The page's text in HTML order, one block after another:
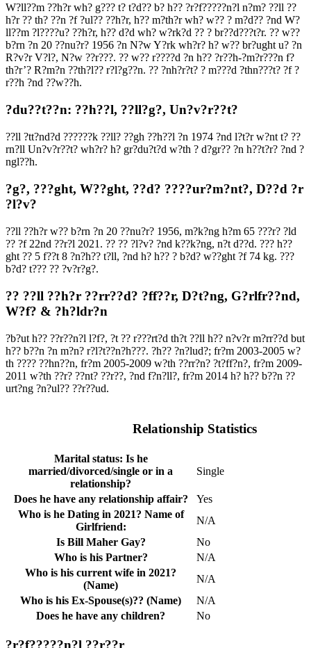
W?ll??m ??h?r wh? g??? t? t?d?? b? h?? ?r?f?????n?l n?m? ??ll ??
h?r ?? th? ??n ?f ?ul?? ??h?r, h?? m?th?r wh? w?? ? m?d?? ?nd W?
ll??m ?l????u? ??h?r, h?? d?d wh? w?rk?d ?? ? br??d???t?r. ?? w??
b?rn ?n 20 ??nu?r? 1956 ?n N?w Y?rk wh?r? h? w?? br?ught u? ?n
R?v?r V?l?, N?w ??r???. ?? w?? r????d ?n h?? ?r??h-?m?r???n f?
th?r’? R?m?n ??th?l?? r?l?g??n. ?? ?nh?r?t? ? m???d ?thn???t? ?f ?
r??h ?nd ??w??h.
?du??t??n: ??h??l, ??ll?g?, Un?v?r??t?
??ll ?tt?nd?d ??????k ??ll? ??gh ??h??l ?n 1974 ?nd l?t?r w?nt t? ??
rn?ll Un?v?r??t? wh?r? h? gr?du?t?d w?th ? d?gr?? ?n h??t?r? ?nd ?
ngl??h.
?g?, ???ght, W??ght, ??d? ????ur?m?nt?, D??d ?r
?l?v?
??ll ??h?r w?? b?rn ?n 20 ??nu?r? 1956, m?k?ng h?m 65 ???r? ?ld
?? ?f 22nd ??r?l 2021. ?? ?? ?l?v? ?nd k??k?ng, n?t d??d. ??? h??
ght ?? 5 f??t 8 ?n?h?? t?ll, ?nd h? h?? ? b?d? w??ght ?f 74 kg. ???
b?d? t??? ?? ?v?r?g?.
?? ??ll ??h?r ??rr??d? ?ff??r, D?t?ng, G?rlfr??nd,
W?f? & ?h?ldr?n
?b?ut h?? ??r??n?l l?f?, ?t ?? r???rt?d th?t ??ll h?? n?v?r m?rr??d but
h?? b??n ?n m?n? r?l?t??n?h???. ?h?? ?n?lud?; fr?m 2003-2005 w?
th ???? ??hn??n, fr?m 2005-2009 w?th ??rr?n? ?t?ff?n?, fr?m 2009-
2011 w?th ??r? ??nt? ??r??, ?nd f?n?ll?, fr?m 2014 h? h?? b??n ??
urt?ng ?n?ul?? ??r??ud.
Relationship Statistics
Marital status: Is he
married/divorced/single or in a
relationship?
Single
Does he have any relationship affair?
Yes
Who is he Dating in 2021? Name of
Girlfriend:
N/A
Is Bill Maher Gay?
No
Who is his Partner?
N/A
Who is his current wife in 2021?
(Name)
N/A
Who is his Ex-Spouse(s)?? (Name)
N/A
Does he have any children?
No
?r?f?????n?l ??r??r